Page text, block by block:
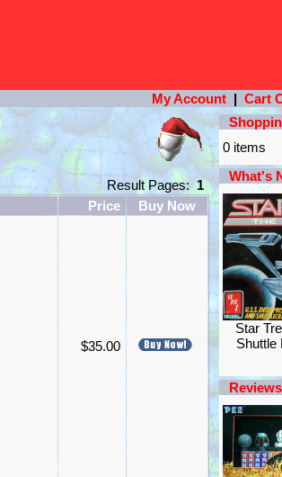
My Account | Cart
Result Pages:1
Price Buy Now
$35.00
0 items
What's
Star
Shuttle
Reviews